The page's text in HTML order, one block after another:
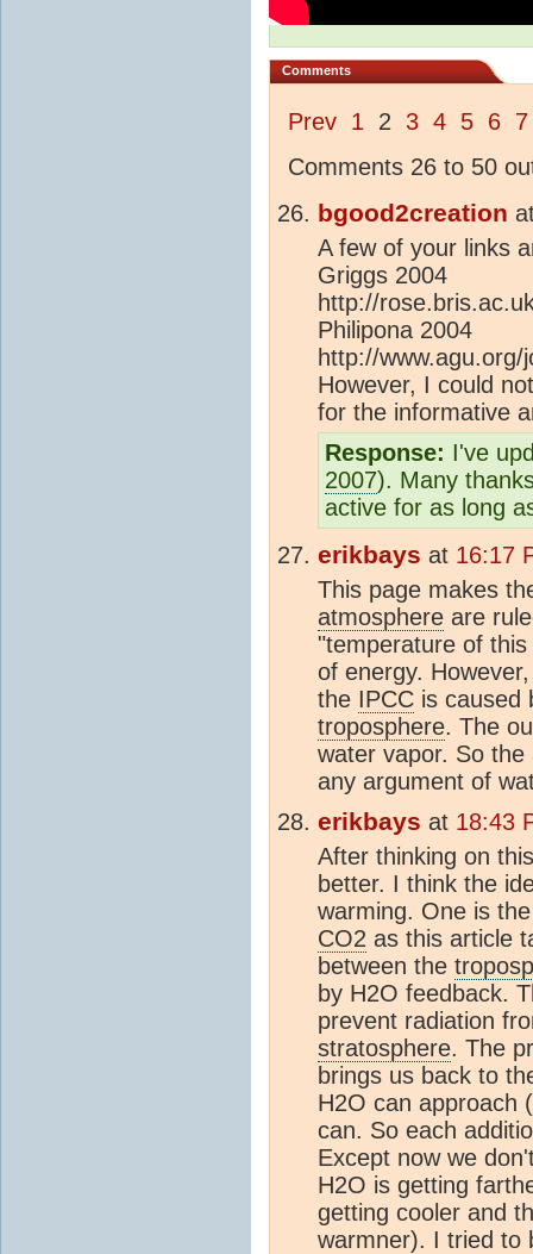
Comments
Prev 1 2 3 4 5 6 7
Comments 26 to 50
bgood2creation
A few of your links
Griggs 2004
http://
Philipona 2004
http://
However, I could
for the informative
Response: I've
2007). Many
active for as long
erikbays at 16:17
This page makes
atmosphere are
"temperature of
of energy.
the IPCC is caused
troposphere. The
water vapor. So
any argument of
erikbays at 18:43
After thinking on
better. I think the
warming. One is
CO2 as this article
between the
by H2O feedback.
prevent radiation
stratosphere. The
brings us back to
H2O can approach
can. So each
Except now we
H2O is getting
getting cooler and
warmner). I tried to